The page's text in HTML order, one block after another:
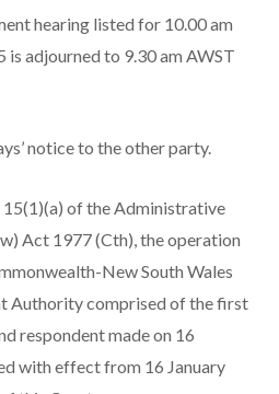
hearing listed for 10.00 am
adjourned to 9.30 am AWST
notice to the other party.
of the Administrative
Act 1977 (Cth), the operation
New South Wales
Authority comprised of the first
respondent made on 16
with effect from 16 January